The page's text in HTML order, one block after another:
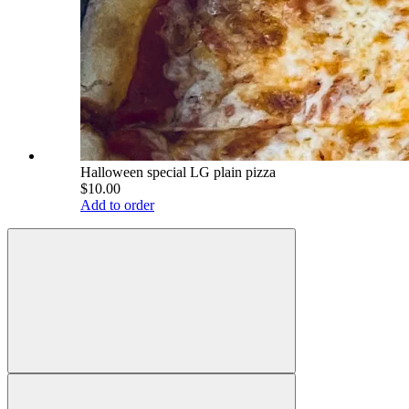
Halloween special LG plain pizza
$10.00
Add to order